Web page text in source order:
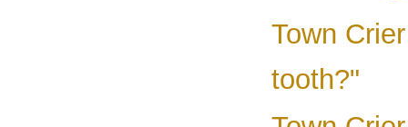
Town
tooth?"